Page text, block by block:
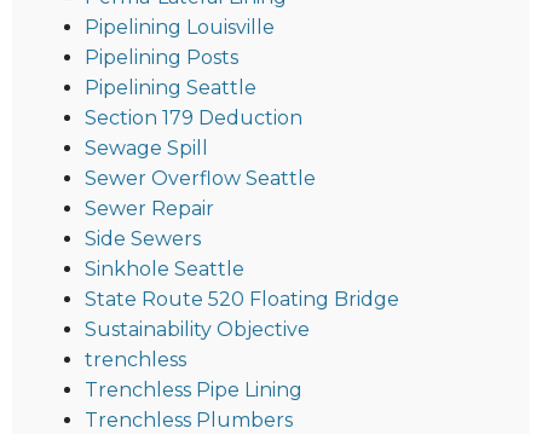
Pipelining Louisville
Pipelining Posts
Pipelining Seattle
Section 179 Deduction
Sewage Spill
Sewer Overflow Seattle
Sewer Repair
Side Sewers
Sinkhole Seattle
State Route 520 Floating Bridge
Sustainability Objective
trenchless
Trenchless Pipe Lining
Trenchless Plumbers